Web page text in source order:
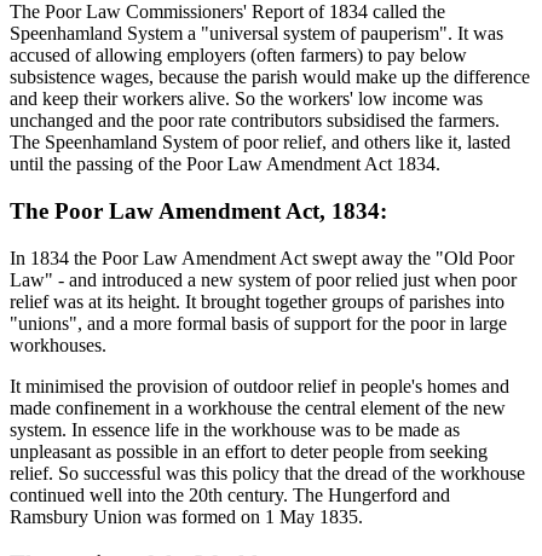
The Poor Law Commissioners' Report of 1834 called the
Speenhamland System a "universal system of pauperism". It was
accused of allowing employers (often farmers) to pay below
subsistence wages, because the parish would make up the difference
and keep their workers alive. So the workers' low income was
unchanged and the poor rate contributors subsidised the farmers.
The Speenhamland System of poor relief, and others like it, lasted
until the passing of the Poor Law Amendment Act 1834.
The Poor Law Amendment Act, 1834:
In 1834 the Poor Law Amendment Act swept away the "Old Poor
Law" - and introduced a new system of poor relied just when poor
relief was at its height. It brought together groups of parishes into
"unions", and a more formal basis of support for the poor in large
workhouses.
It minimised the provision of outdoor relief in people's homes and
made confinement in a workhouse the central element of the new
system. In essence life in the workhouse was to be made as
unpleasant as possible in an effort to deter people from seeking
relief. So successful was this policy that the dread of the workhouse
continued well into the 20th century. The Hungerford and
Ramsbury Union was formed on 1 May 1835.